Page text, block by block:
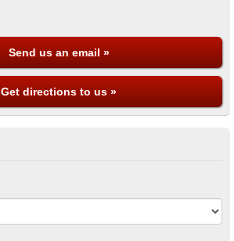
Send us an email »
Get directions to us »